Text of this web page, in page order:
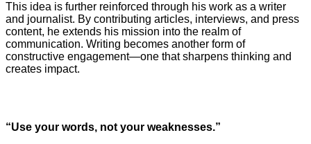
This idea is further reinforced through his work as a writer
and journalist. By contributing articles, interviews, and press
content, he extends his mission into the realm of
communication. Writing becomes another form of
constructive engagement—one that sharpens thinking and
creates impact.
“Use your words, not your weaknesses.”